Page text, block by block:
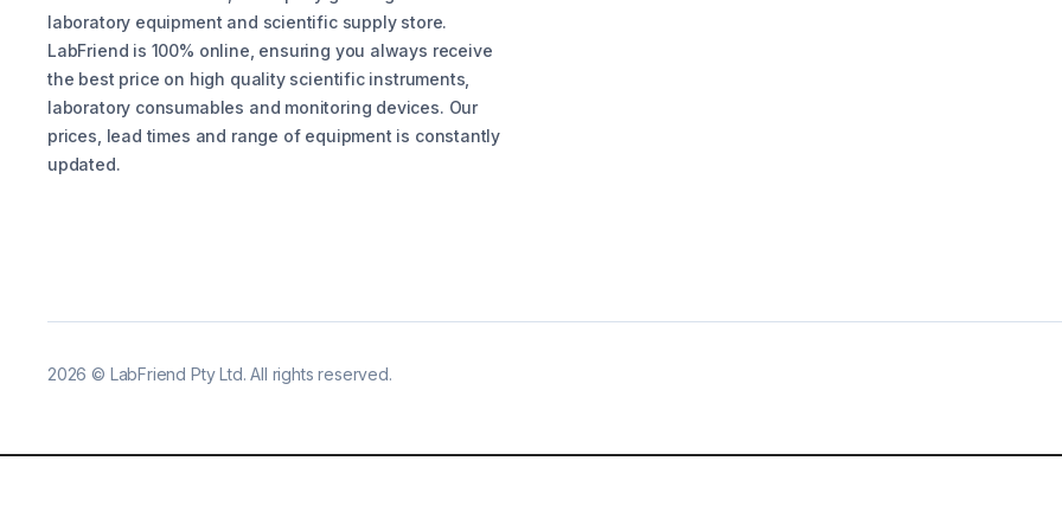
laboratory equipment and scientific supply store.
LabFriend is 100% online, ensuring you always receive
the best price on high quality scientific instruments,
laboratory consumables and monitoring devices. Our
prices, lead times and range of equipment is constantly
updated.
2026 © LabFriend Pty Ltd. All rights reserved.